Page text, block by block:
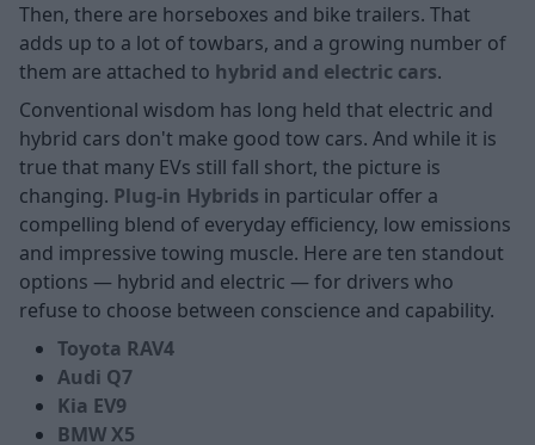
Then, there are horseboxes and bike trailers. That
adds up to a lot of towbars, and a growing number of
them are attached to hybrid and electric cars.
Conventional wisdom has long held that electric and
hybrid cars don't make good tow cars. And while it is
true that many EVs still fall short, the picture is
changing. Plug-in Hybrids in particular offer a
compelling blend of everyday efficiency, low emissions
and impressive towing muscle. Here are ten standout
options — hybrid and electric — for drivers who
refuse to choose between conscience and capability.
Toyota RAV4
Audi Q7
Kia EV9
BMW X5